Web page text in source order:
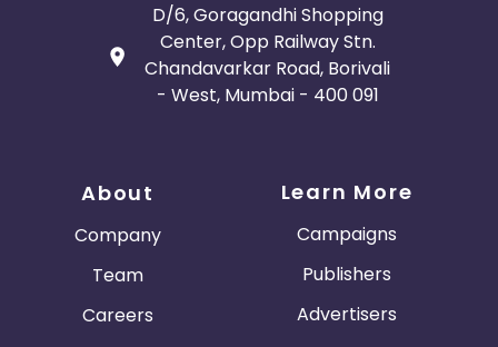
D/6, Goragandhi Shopping
Center, Opp Railway Stn.
Chandavarkar Road, Borivali
- West, Mumbai - 400 091
About
Company
Team
Careers
Learn More
Campaigns
Publishers
Advertisers